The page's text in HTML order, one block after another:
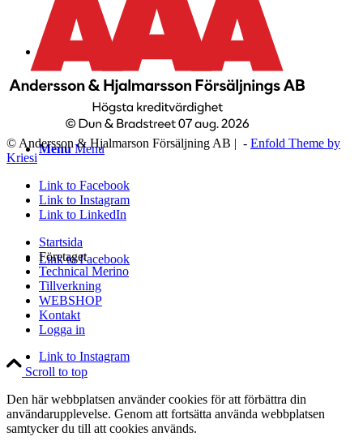
Menu Menu
Link to Facebook
Link to Instagram
© Andersson & Hjalmarson Försäljning AB | - Enfold Theme by
Kriesi
Link to Facebook
Link to Instagram
Link to LinkedIn
Startsida
Företaget
Technical Merino
Tillverkning
WEBSHOP
Kontakt
Logga in
Scroll to top
Den här webbplatsen använder cookies för att förbättra din
användarupplevelse. Genom att fortsätta använda webbplatsen
samtycker du till att cookies används.